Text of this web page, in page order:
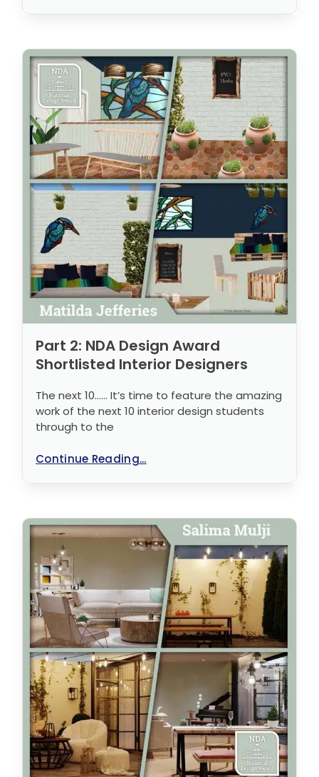
Part 2: NDA Design Award
Shortlisted Interior Designers
The next 10…… It’s time to feature the amazing
work of the next 10 interior design students
through to the
Continue Reading...